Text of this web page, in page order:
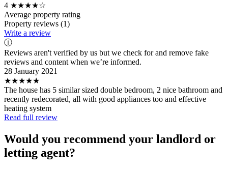
4 ★★★★☆
Average property rating
Property reviews (1)
Write a review
ⓘ
Reviews aren't verified by us but we check for and remove fake
reviews and content when we’re informed.
28 January 2021
★★★★★
The house has 5 similar sized double bedroom, 2 nice bathroom and
recently redecorated, all with good appliances too and effective
heating system
Read full review
Would you recommend your landlord or
letting agent?